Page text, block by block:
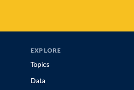
EXPLORE
Topics
Data